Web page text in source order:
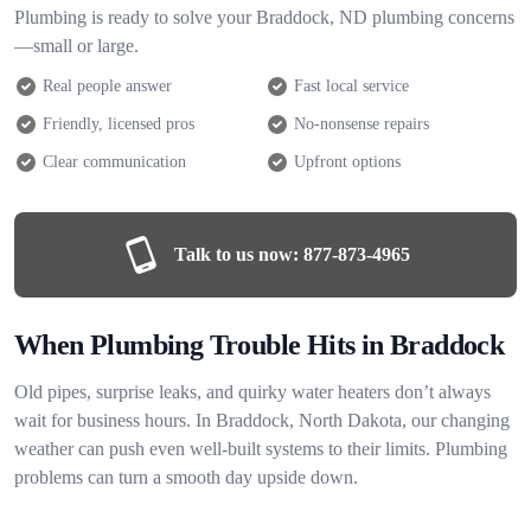
Plumbing is ready to solve your Braddock, ND plumbing concerns
—small or large.
Real people answer Fast local service
Friendly, licensed pros No-nonsense repairs
Clear communication Upfront options
Talk to us now: 877-873-4965
When Plumbing Trouble Hits in Braddock
Old pipes, surprise leaks, and quirky water heaters don’t always
wait for business hours. In Braddock, North Dakota, our changing
weather can push even well-built systems to their limits. Plumbing
problems can turn a smooth day upside down.